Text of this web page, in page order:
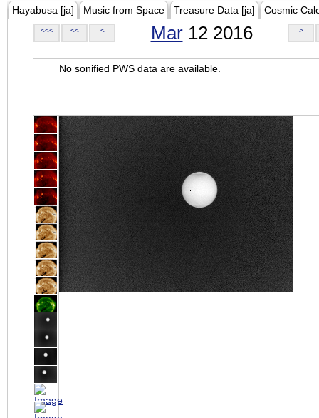
Hayabusa [ja] Music from Space Treasure Data [ja] Cosmic
<<< << < Mar12 2016 >
No sonified PWS data are available.